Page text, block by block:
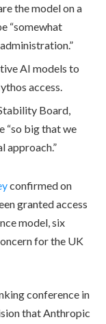
the model on a
“somewhat
AI models to
access.
Board,
“so big that we
approach.”
confirmed on
granted access
model, six
for the UK
conference in
that Anthropic